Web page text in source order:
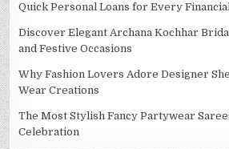
Quick Personal Loans for Every
Discover Elegant Archana Kochhar
and Festive Occasions
Why Fashion Lovers Adore Designer
Wear Creations
The Most Stylish Fancy Partywear
Celebration